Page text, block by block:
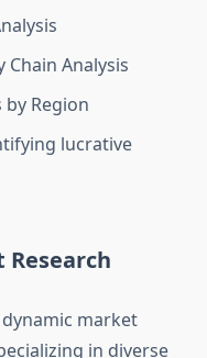
Chain Analysis
by Region
lucrative
market
in diverse